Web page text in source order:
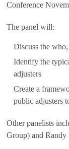
Conference
The panel will:
Discuss the
Identify the
adjusters
Create a
public adjusters
Other panelists
Group) and